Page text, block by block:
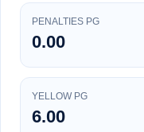
PENALTIES PG
0.00
YELLOW PG
6.00